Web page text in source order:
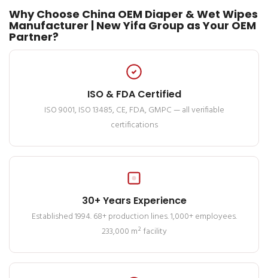
Why Choose China OEM Diaper & Wet Wipes
Manufacturer | New Yifa Group as Your OEM
Partner?
ISO & FDA Certified
ISO 9001, ISO 13485, CE, FDA, GMPC — all verifiable
certifications
30+ Years Experience
Established 1994. 68+ production lines. 1,000+ employees.
233,000 m² facility